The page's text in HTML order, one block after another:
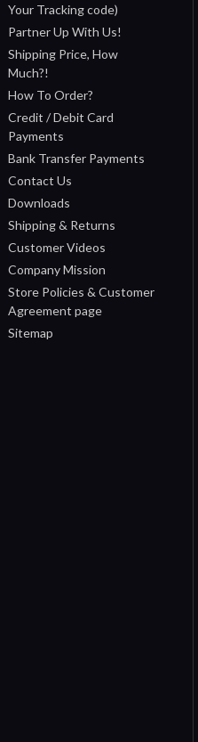
Your Tracking code)
Partner Up With Us!
Shipping Price, How
Much?!
How To Order?
Credit / Debit Card
Payments
Bank Transfer Payments
Contact Us
Downloads
Shipping & Returns
Customer Videos
Company Mission
Store Policies & Customer
Agreement page
Sitemap